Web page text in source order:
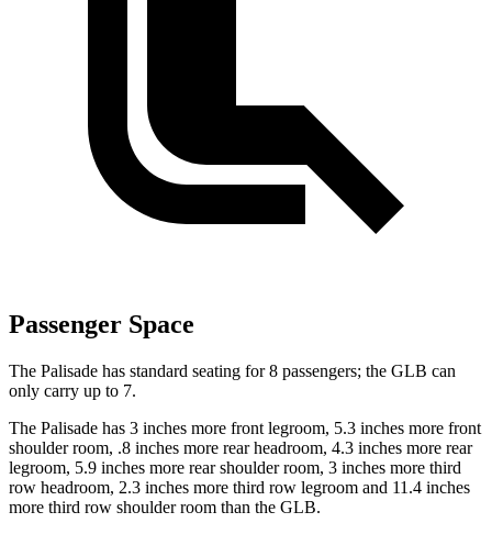
Passenger Space
The Palisade has standard seating for 8 passengers; the GLB can
only carry up to 7.
The Palisade has 3 inches more front legroom, 5.3 inches more front
shoulder room, .8 inches more rear headroom, 4.3 inches more rear
legroom, 5.9 inches more rear shoulder room, 3 inches more third
row headroom, 2.3 inches more third row legroom and 11.4 inches
more third row shoulder room than the GLB.